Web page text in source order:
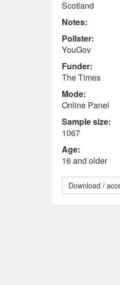
Scotland
Notes:
Pollster:
YouGov
Funder:
The Times
Mode:
Online Panel
Sample size:
1067
Age:
16 and older
Download /